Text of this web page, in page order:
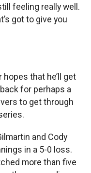
feeling really well.
got to give you
that he’ll get
for perhaps a
to get through
and Cody
in a 5-0 loss.
more than five